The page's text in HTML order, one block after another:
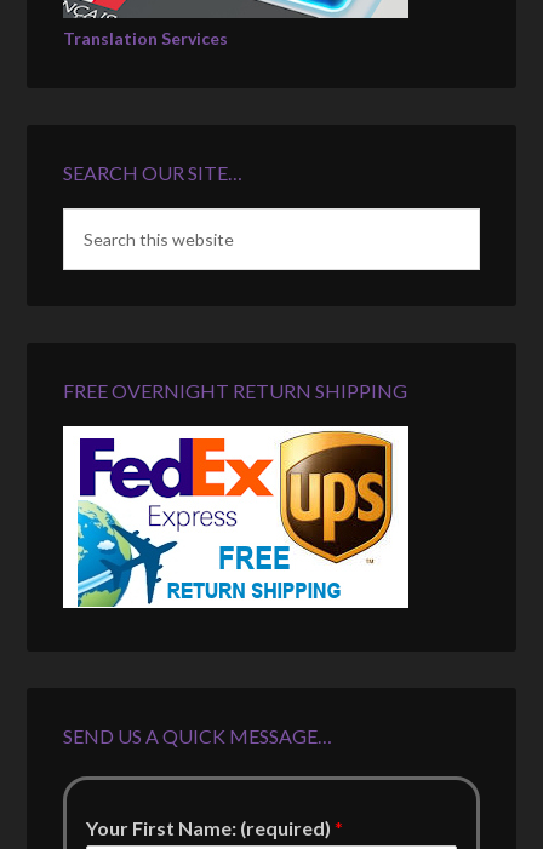
Translation Services
SEARCH OUR SITE…
FREE OVERNIGHT RETURN SHIPPING
SEND US A QUICK MESSAGE…
Your First Name: (required)*